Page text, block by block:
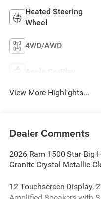
Heated Steering
Wheel
4WD/AWD
Apple CarPlay
View More Highlights...
Dealer Comments
2026 Ram 1500 Star Big
Granite Crystal Metallic
12 Touchscreen Display,
Amplified Speakers with